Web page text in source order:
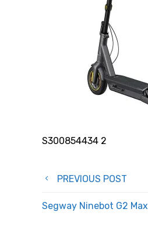
S300854434 2
Post
navigation
PREVIOUS POST
Segway Ninebot G2 Max